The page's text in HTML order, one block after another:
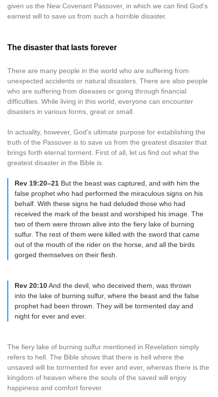
given us the New Covenant Passover, in which we can find God’s
earnest will to save us from such a horrible disaster.
The disaster that lasts forever
There are many people in the world who are suffering from
unexpected accidents or natural disasters. There are also people
who are suffering from diseases or going through financial
difficulties. While living in this world, everyone can encounter
disasters in various forms, great or small.
In actuality, however, God’s ultimate purpose for establishing the
truth of the Passover is to save us from the greatest disaster that
brings forth eternal torment. First of all, let us find out what the
greatest disaster in the Bible is.
Rev 19:20–21 But the beast was captured, and with him the
false prophet who had performed the miraculous signs on his
behalf. With these signs he had deluded those who had
received the mark of the beast and worshiped his image. The
two of them were thrown alive into the fiery lake of burning
sulfur. The rest of them were killed with the sword that came
out of the mouth of the rider on the horse, and all the birds
gorged themselves on their flesh.
Rev 20:10And the devil, who deceived them, was thrown
into the lake of burning sulfur, where the beast and the false
prophet had been thrown. They will be tormented day and
night for ever and ever.
The fiery lake of burning sulfur mentioned in Revelation simply
refers to hell. The Bible shows that there is hell where the
unsaved will be tormented for ever and ever, whereas there is the
kingdom of heaven where the souls of the saved will enjoy
happiness and comfort forever.